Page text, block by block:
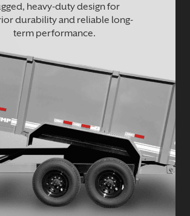
heavy-duty design for
durability and reliable long-
term performance.